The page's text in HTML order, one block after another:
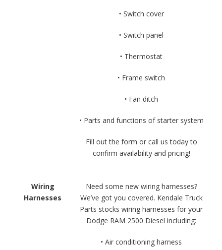
• Switch cover
• Switch panel
• Thermostat
• Frame switch
• Fan ditch
• Parts and functions of starter system
Fill out the form or call us today to
confirm availability and pricing!
Wiring
Harnesses
Need some new wiring harnesses?
We’ve got you covered. Kendale Truck
Parts stocks wiring harnesses for your
Dodge RAM 2500 Diesel including:
• Air conditioning harness